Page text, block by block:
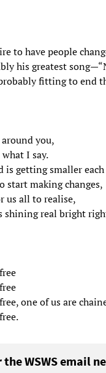
to have people
his greatest
fitting to end
you,
I say.
is getting smaller each
start making changes,
us all to realise,
real bright
one of us are
the WSWS email